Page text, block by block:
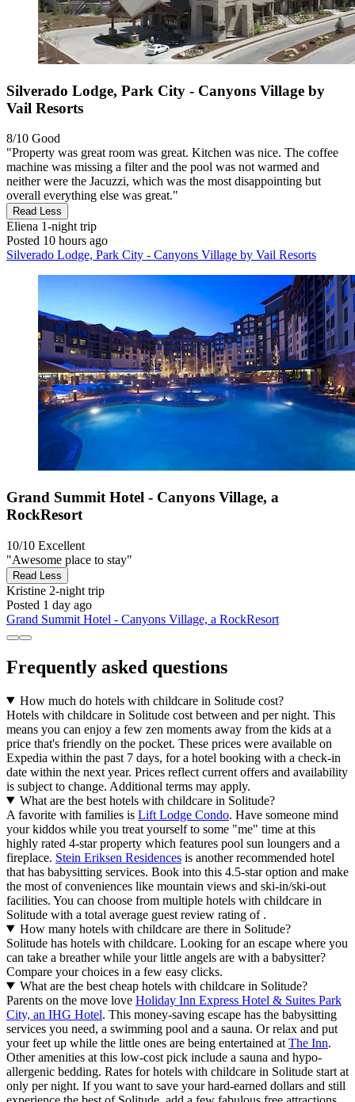
Silverado Lodge, Park City - Canyons Village by
Vail Resorts
8/10 Good
"Property was great room was great. Kitchen was nice. The coffee
machine was missing a filter and the pool was not warmed and
neither were the Jacuzzi, which was the most disappointing but
overall everything else was great."
Read Less
Eliena 1-night trip
Posted 10 hours ago
Silverado Lodge, Park City - Canyons Village by Vail Resorts
Grand Summit Hotel - Canyons Village, a
RockResort
10/10 Excellent
"Awesome place to stay"
Read Less
Kristine 2-night trip
Posted 1 day ago
Grand Summit Hotel - Canyons Village, a RockResort
Frequently asked questions
How much do hotels with childcare in Solitude cost?
Hotels with childcare in Solitude cost between and per night. This
means you can enjoy a few zen moments away from the kids at a
price that's friendly on the pocket. These prices were available on
Expedia within the past 7 days, for a hotel booking with a check-in
date within the next year. Prices reflect current offers and availability
is subject to change. Additional terms may apply.
What are the best hotels with childcare in Solitude?
A favorite with families is Lift Lodge Condo. Have someone mind
your kiddos while you treat yourself to some "me" time at this
highly rated 4-star property which features pool sun loungers and a
fireplace. Stein Eriksen Residences is another recommended hotel
that has babysitting services. Book into this 4.5-star option and make
the most of conveniences like mountain views and ski-in/ski-out
facilities. You can choose from multiple hotels with childcare in
Solitude with a total average guest review rating of .
How many hotels with childcare are there in Solitude?
Solitude has hotels with childcare. Looking for an escape where you
can take a breather while your little angels are with a babysitter?
Compare your choices in a few easy clicks.
What are the best cheap hotels with childcare in Solitude?
Parents on the move love Holiday Inn Express Hotel & Suites Park
City, an IHG Hotel. This money-saving escape has the babysitting
services you need, a swimming pool and a sauna. Or relax and put
your feet up while the little ones are being entertained at The Inn.
Other amenities at this low-cost pick include a sauna and hypo-
allergenic bedding. Rates for hotels with childcare in Solitude start at
only per night. If you want to save your hard-earned dollars and still